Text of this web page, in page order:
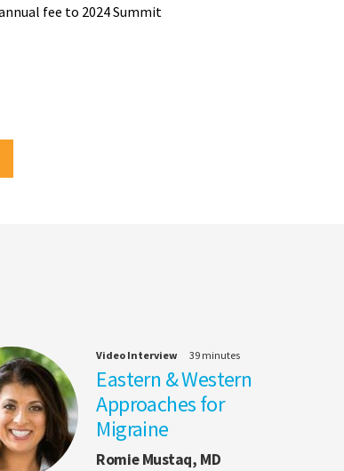
fee to 2024 Summit
Video Interview 39 minutes
Eastern & Western
Approaches for
Migraine
Romie Mustaq, MD